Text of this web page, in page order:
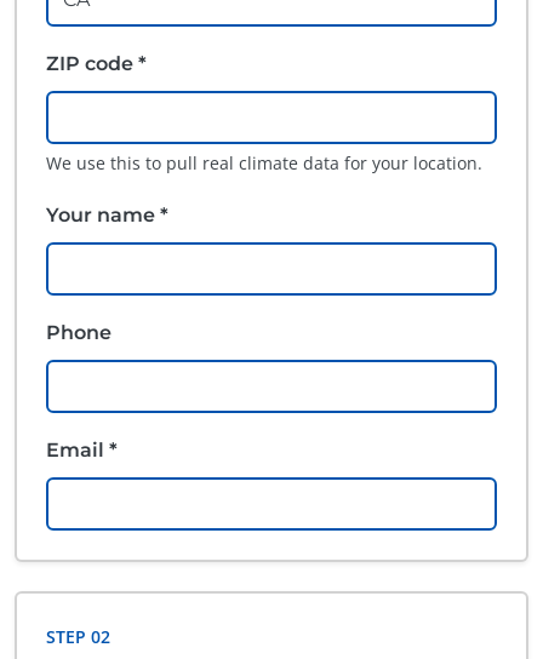
ZIP code *
We use this to pull real climate data for your location.
Your name *
Phone
Email *
STEP 02